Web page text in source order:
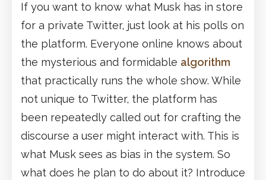
If you want to know what Musk has in store
for a private Twitter, just look at his polls on
the platform. Everyone online knows about
the mysterious and formidable algorithm
that practically runs the whole show. While
not unique to Twitter, the platform has
been repeatedly called out for crafting the
discourse a user might interact with. This is
what Musk sees as bias in the system. So
what does he plan to do about it? Introduce